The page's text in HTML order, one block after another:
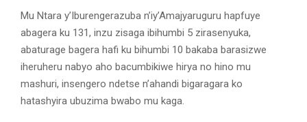
Mu Ntara y’Iburengerazuba n’iy’Amajyaruguru hapfuye
abagera ku 131, inzu zisaga ibihumbi 5 zirasenyuka,
abaturage bagera hafi ku bihumbi 10 bakaba barasizwe
iheruheru nabyo aho bacumbikiwe hirya no hino mu
mashuri, insengero ndetse n’ahandi bigaragara ko
hatashyira ubuzima bwabo mu kaga.